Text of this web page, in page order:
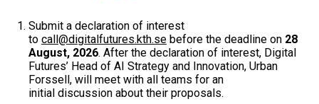
Submit a declaration of interest
to call@digitalfutures.kth.se before the deadline on 28
August, 2026. After the declaration of interest, Digital
Futures’ Head of AI Strategy and Innovation, Urban
Forssell, will meet with all teams for an
initial discussion about their proposals.